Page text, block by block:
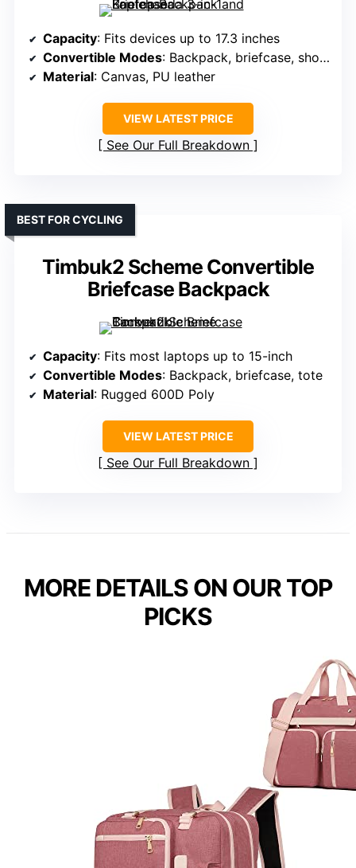
Capacity: Fits devices up to 17.3 inches
Convertible Modes: Backpack, briefcase, shoulder bag
Material: Canvas, PU leather
VIEW LATEST PRICE
See Our Full Breakdown
Timbuk2 Scheme Convertible
Briefcase Backpack
BEST FOR CYCLING
Capacity: Fits most laptops up to 15-inch
Convertible Modes: Backpack, briefcase, tote
Material: Rugged 600D Poly
VIEW LATEST PRICE
See Our Full Breakdown
MORE DETAILS ON OUR TOP
PICKS